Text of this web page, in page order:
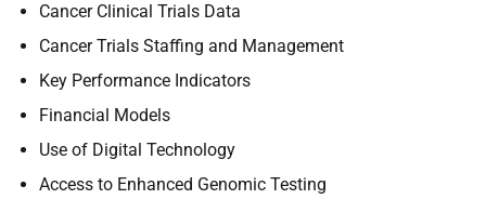
Cancer Clinical Trials Data
Cancer Trials Staffing and Management
Key Performance Indicators
Financial Models
Use of Digital Technology
Access to Enhanced Genomic Testing